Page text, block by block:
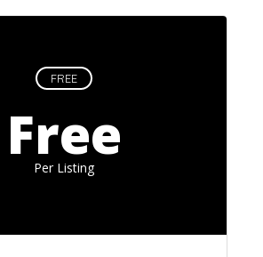
FREE
Free
Per Listing